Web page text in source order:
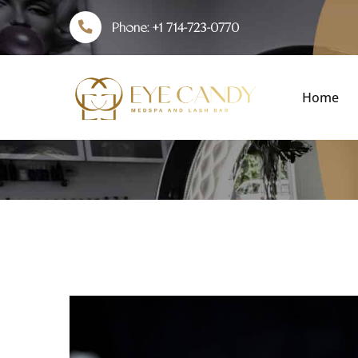
Phone: +1 714-723-0770
Home